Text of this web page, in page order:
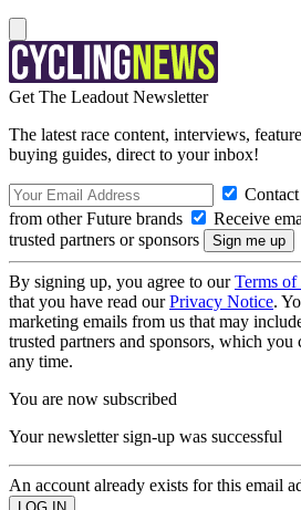
Get The Leadout Newsletter
The latest race content, interviews,
buying guides, direct to your inbox!
from other Future brands
Receive
trusted partners or sponsors
By signing up, you agree to ourTerms of
that you have read ourPrivacy Notice.
marketing emails from us that may
trusted partners and sponsors, which you
any time.
You are now subscribed
Your newsletter sign-up was successful
An account already exists for this email